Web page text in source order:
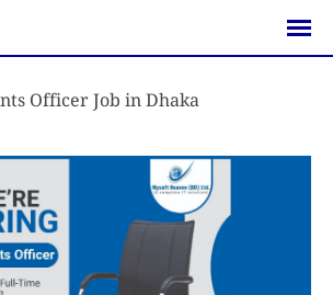
Officer Job in Dhaka